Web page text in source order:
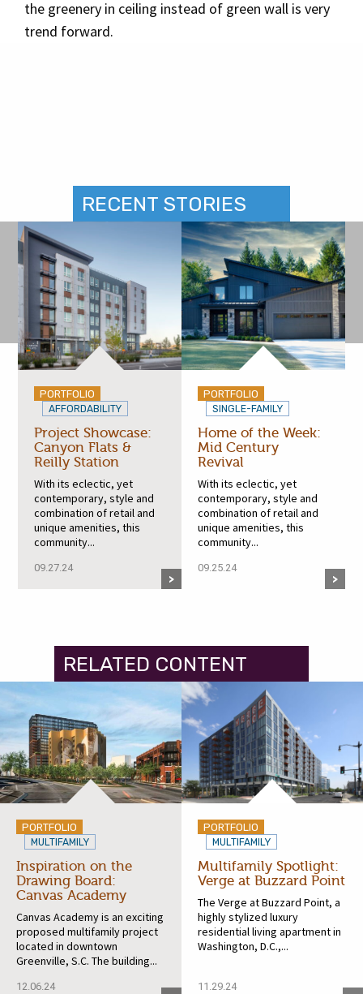
the greenery in ceiling instead of green wall is very
trend forward.
RECENT STORIES
PORTFOLIO
AFFORDABILITY
Project Showcase:
Canyon Flats &
Reilly Station
With its eclectic, yet
contemporary, style and
combination of retail and
unique amenities, this
community...
09.27.24
PORTFOLIO
SINGLE-FAMILY
Home of the Week:
Mid Century
Revival
With its eclectic, yet
contemporary, style and
combination of retail and
unique amenities, this
community...
09.25.24
RELATED CONTENT
PORTFOLIO
MULTIFAMILY
Inspiration on the
Drawing Board:
Canvas Academy
Canvas Academy is an exciting
proposed multifamily project
located in downtown
Greenville, S.C. The building...
12.06.24
PORTFOLIO
MULTIFAMILY
Multifamily Spotlight:
Verge at Buzzard Point
The Verge at Buzzard Point, a
highly stylized luxury
residential living apartment in
Washington, D.C.,...
11.29.24